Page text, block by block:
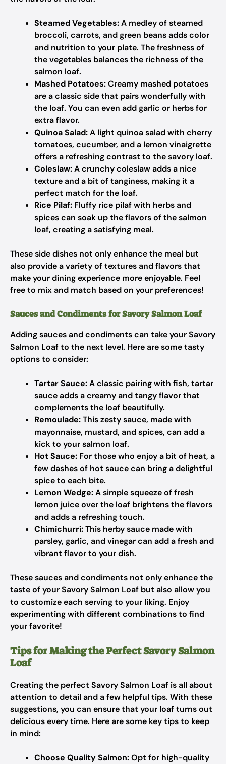
Steamed Vegetables:A medley of steamed
broccoli, carrots, and green beans adds color
and nutrition to your plate. The freshness of
the vegetables balances the richness of the
salmon loaf.
Mashed Potatoes:Creamy mashed potatoes
are a classic side that pairs wonderfully with
the loaf. You can even add garlic or herbs for
extra flavor.
Quinoa Salad:A light quinoa salad with cherry
tomatoes, cucumber, and a lemon vinaigrette
offers a refreshing contrast to the savory loaf.
Coleslaw:A crunchy coleslaw adds a nice
texture and a bit of tanginess, making it a
perfect match for the loaf.
Rice Pilaf: Fluffy rice pilaf with herbs and
spices can soak up the flavors of the salmon
loaf, creating a satisfying meal.
These side dishes not only enhance the meal but
also provide a variety of textures and flavors that
make your dining experience more enjoyable. Feel
free to mix and match based on your preferences!
Sauces and Condiments for Savory Salmon Loaf
Adding sauces and condiments can take your Savory
Salmon Loaf to the next level. Here are some tasty
options to consider:
Tartar Sauce:A classic pairing with fish, tartar
sauce adds a creamy and tangy flavor that
complements the loaf beautifully.
Remoulade:This zesty sauce, made with
mayonnaise, mustard, and spices, can add a
kick to your salmon loaf.
Hot Sauce: For those who enjoy a bit of heat, a
few dashes of hot sauce can bring a delightful
spice to each bite.
Lemon Wedge:A simple squeeze of fresh
lemon juice over the loaf brightens the flavors
and adds a refreshing touch.
Chimichurri:This herby sauce made with
parsley, garlic, and vinegar can add a fresh and
vibrant flavor to your dish.
These sauces and condiments not only enhance the
taste of your Savory Salmon Loaf but also allow you
to customize each serving to your liking. Enjoy
experimenting with different combinations to find
your favorite!
Tips for Making the Perfect Savory Salmon
Loaf
Creating the perfect Savory Salmon Loaf is all about
attention to detail and a few helpful tips. With these
suggestions, you can ensure that your loaf turns out
delicious every time. Here are some key tips to keep
in mind:
Choose Quality Salmon:Opt for high-quality